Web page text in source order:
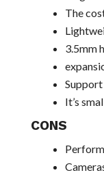
The
3.5mm
It’s
CONS